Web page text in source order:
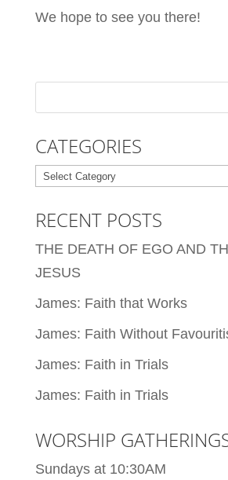
We hope to see you there!
CATEGORIES
Categories
RECENT POSTS
THE DEATH OF EGO AND
JESUS
James: Faith that Works
James: Faith Without
James: Faith in Trials
James: Faith in Trials
WORSHIP
Sundays at 10:30AM